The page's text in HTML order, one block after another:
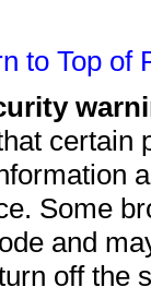
to Top of
Some
and
off the